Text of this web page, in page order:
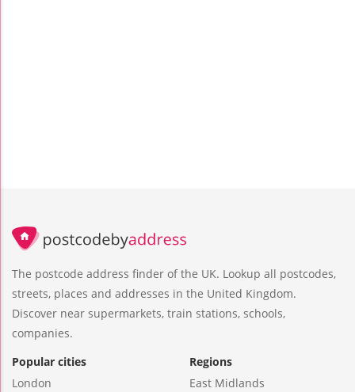
The postcode address finder of the UK. Lookup all postcodes,
streets, places and addresses in the United Kingdom.
Discover near supermarkets, train stations, schools,
companies.
Popular cities
London
Regions
East Midlands